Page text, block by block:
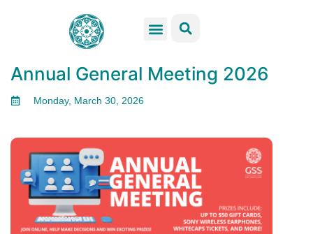
Annual General Meeting 2026
Monday, March 30, 2026